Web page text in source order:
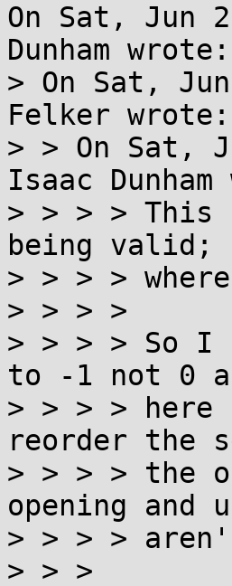
On Sat, Jun
Dunham wrote:
> On Sat,
Felker wrote:
> > On Sat,
Isaac
> > > > This
being
> > > >
> > > >
> > > > So I
to -1 not 0
> > > > here
reorder the
> > > > the
opening and
> > > >
> > >